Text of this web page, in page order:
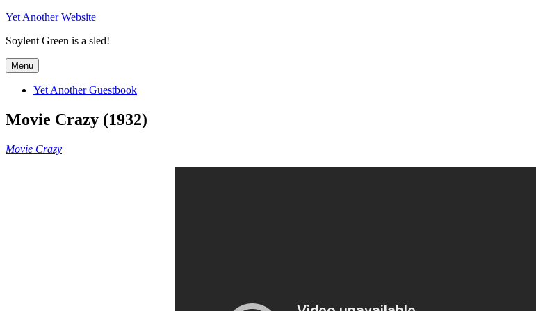
Skip
content
Yet Another Website
Soylent Green is a sled!
Menu
Yet Another Guestbook
Movie Crazy (1932)
Movie Crazy